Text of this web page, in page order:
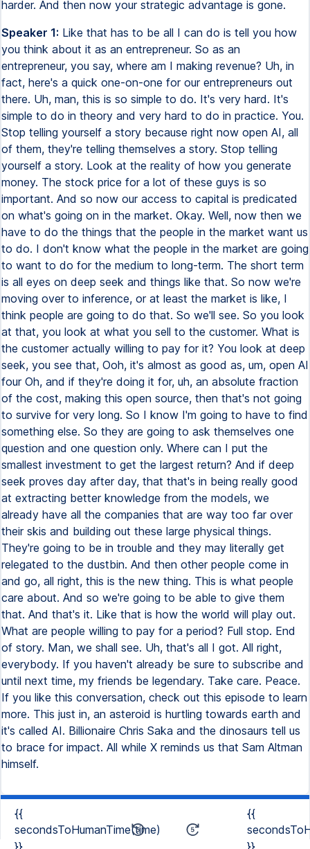
harder. And then now your strategic advantage is gone.
Speaker 1: Like that has to be all I can do is tell you how
you think about it as an entrepreneur. So as an
entrepreneur, you say, where am I making revenue? Uh, in
fact, here's a quick one-on-one for our entrepreneurs out
there. Uh, man, this is so simple to do. It's very hard. It's
simple to do in theory and very hard to do in practice. You.
Stop telling yourself a story because right now open AI, all
of them, they're telling themselves a story. Stop telling
yourself a story. Look at the reality of how you generate
money. The stock price for a lot of these guys is so
important. And so now our access to capital is predicated
on what's going on in the market. Okay. Well, now then we
have to do the things that the people in the market want us
to do. I don't know what the people in the market are going
to want to do for the medium to long-term. The short term
is all eyes on deep seek and things like that. So now we're
moving over to inference, or at least the market is like, I
think people are going to do that. So we'll see. So you look
at that, you look at what you sell to the customer. What is
the customer actually willing to pay for it? You look at deep
seek, you see that, Ooh, it's almost as good as, um, open AI
four Oh, and if they're doing it for, uh, an absolute fraction
of the cost, making this open source, then that's not going
to survive for very long. So I know I'm going to have to find
something else. So they are going to ask themselves one
question and one question only. Where can I put the
smallest investment to get the largest return? And if deep
seek proves day after day, that that's in being really good
at extracting better knowledge from the models, we
already have all the companies that are way too far over
their skis and building out these large physical things.
They're going to be in trouble and they may literally get
relegated to the dustbin. And then other people come in
and go, all right, this is the new thing. This is what people
care about. And so we're going to be able to give them
that. And that's it. Like that is how the world will play out.
What are people willing to pay for a period? Full stop. End
of story. Man, we shall see. Uh, that's all I got. All right,
everybody. If you haven't already be sure to subscribe and
until next time, my friends be legendary. Take care. Peace.
If you like this conversation, check out this episode to learn
more. This just in, an asteroid is hurtling towards earth and
it's called AI. Billionaire Chris Saka and the dinosaurs tell us
to brace for impact. All while X reminds us that Sam Altman
himself.
{{
secondsToHumanTime(time)
}}
{{
}}